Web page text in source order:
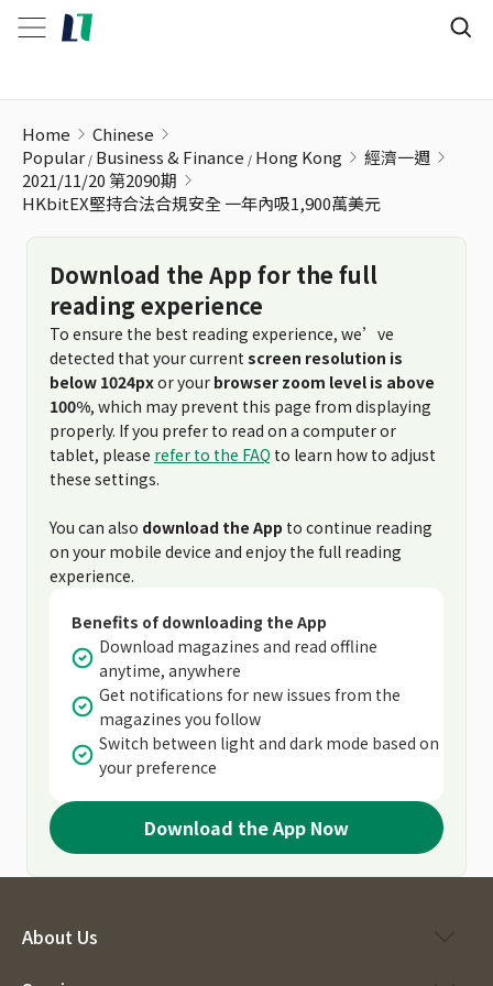
Home
Chinese
Popular Business & Finance Hong Kong
經濟一週
2021/11/20 第2090期
HKbitEX堅持合法合規安全 一年內吸1,900萬美元
Download the App for the full
reading experience
To ensure the best reading experience, we’ve
detected that your current screen resolution is
below 1024pxor your browser zoom level is above
100%, which may prevent this page from displaying
properly. If you prefer to read on a computer or
tablet, please refer to the FAQ to learn how to adjust
these settings.
You can also download the App to continue reading
on your mobile device and enjoy the full reading
experience.
Benefits of downloading the App
Download magazines and read offline
anytime, anywhere
Get notifications for new issues from the
magazines you follow
Switch between light and dark mode based on
your preference
Download the App Now
About Us